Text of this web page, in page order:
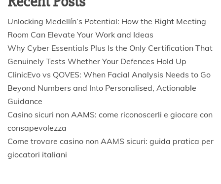
Unlocking Medellín’s Potential: How the Right Meeting
Room Can Elevate Your Work and Ideas
Why Cyber Essentials Plus Is the Only Certification That
Genuinely Tests Whether Your Defences Hold Up
ClinicEvo vs QOVES: When Facial Analysis Needs to Go
Beyond Numbers and Into Personalised, Actionable
Guidance
Casino sicuri non AAMS: come riconoscerli e giocare con
consapevolezza
Come trovare casino non AAMS sicuri: guida pratica per
giocatori italiani